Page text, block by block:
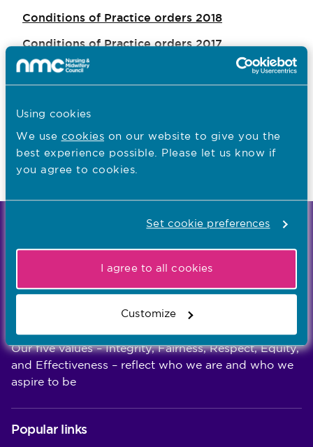
Using cookies
We use cookies on our website to give you the
best experience possible. Please let us know if
you agree to cookies.
Set cookie preferences
I agree to all cookies
Customize
Conditions of Practice orders 2018
Conditions of Practice orders 2017
Conditions of Practice orders 2016
Conditions of Practice orders 2014
We're the independent regulator of more than
867,000 nursing and midwifery professionals
Our five values – Integrity, Fairness, Respect, Equity,
and Effectiveness – reflect who we are and who we
aspire to be
Popular links